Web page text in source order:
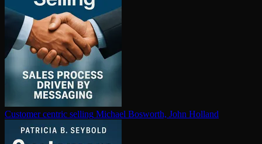
Customer centric selling Michael Bosworth, John Holland